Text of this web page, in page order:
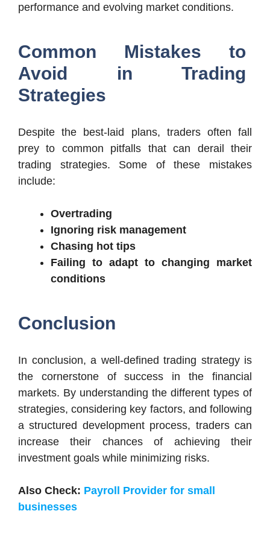
performance and evolving market conditions.
Common Mistakes to
Avoid in Trading
Strategies
Despite the best-laid plans, traders often fall
prey to common pitfalls that can derail their
trading strategies. Some of these mistakes
include:
Overtrading
Ignoring risk management
Chasing hot tips
Failing to adapt to changing market
conditions
Conclusion
In conclusion, a well-defined trading strategy is
the cornerstone of success in the financial
markets. By understanding the different types of
strategies, considering key factors, and following
a structured development process, traders can
increase their chances of achieving their
investment goals while minimizing risks.
Also Check: Payroll Provider for small
businesses